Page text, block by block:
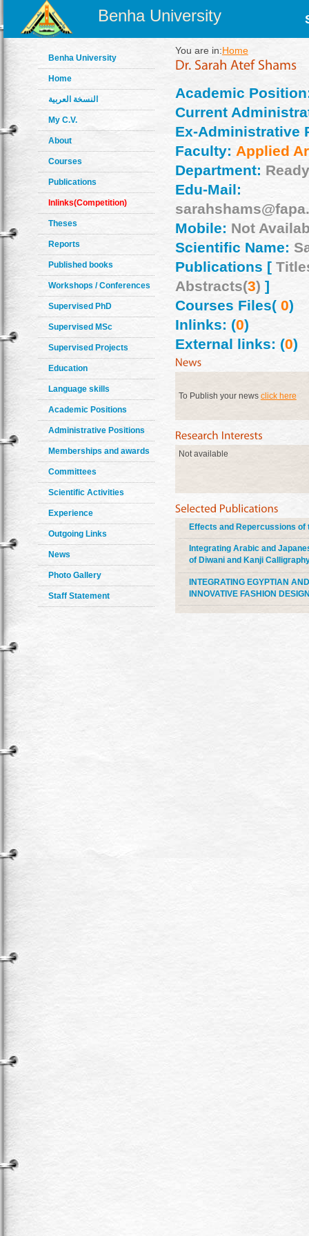
Benha University
Benha University
Home
النسخة العربية
My C.V.
About
Courses
Publications
Inlinks(Competition)
Theses
Reports
Published books
Workshops / Conferences
Supervised PhD
Supervised MSc
Supervised Projects
Education
Language skills
Academic Positions
Administrative Positions
Memberships and awards
Committees
Scientific Activities
Experience
Outgoing Links
News
Photo Gallery
Staff Statement
You are in:Home
Academic
Current
Ex-Administrative
Faculty: Applied
Department:
Edu-Mail:
Mobile: Not
Scientific Name:
Publications [
Abstracts(3) ]
Courses Files(0)
Inlinks: (0)
External links: (0)
To Publish your news click here
Not available
Effects and Repercussions of
Integrating Arabic and
of Diwani and Kanji
INTEGRATING EGYPTIAN
INNOVATIVE FASHION